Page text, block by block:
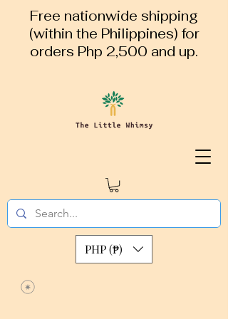
Free nationwide shipping
(within the Philippines) for
orders Php 2,500 and up.
PHP (₱)